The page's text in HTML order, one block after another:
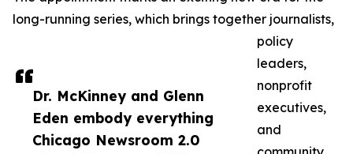
Dr. McKinney and Glenn
Eden embody everything
Chicago Newsroom 2.0
long-running series, which brings together journalists,
policy
leaders,
nonprofit
executives,
and